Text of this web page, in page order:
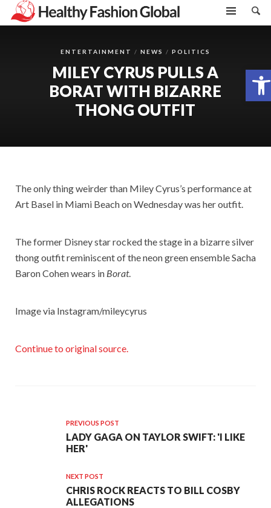
Open toolbar
ENTERTAINMENT NEWS POLITICS
MILEY CYRUS PULLS A
BORAT WITH BIZARRE
THONG OUTFIT
The only thing weirder than Miley Cyrus’s performance at
Art Basel in Miami Beach on Wednesday was her outfit.
The former Disney star rocked the stage in a bizarre silver
thong outfit reminiscent of the neon green ensemble Sacha
Baron Cohen wears in Borat.
Image via Instagram/mileycyrus
Continue to original source.
PREVIOUS POST
LADY GAGA ON TAYLOR SWIFT: 'I LIKE
HER'
NEXT POST
CHRIS ROCK REACTS TO BILL COSBY
ALLEGATIONS